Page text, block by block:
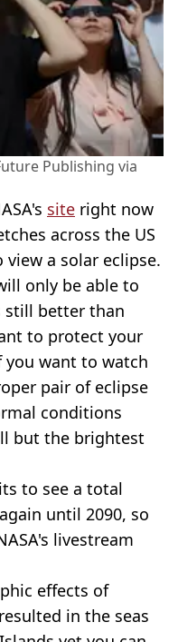
Publishing via
site right now
across the US
a solar eclipse.
only be able to
still better than
to protect your
you want to watch
pair of eclipse
conditions
but the brightest
to see a total
until 2090, so
livestream
effects of
in the seas